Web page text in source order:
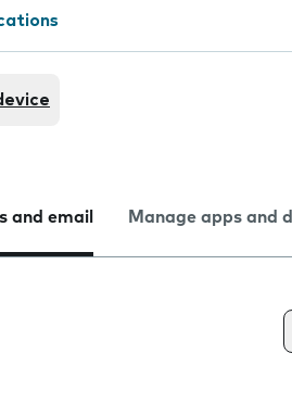
and email Manage apps and